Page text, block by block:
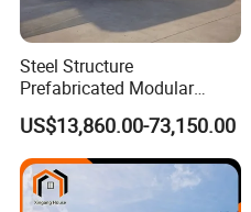
Steel Structure
Prefabricated Modular
Detachable Capsule Pod
20sqm 40sqm Luxury
Prefab Space Capsule
Home for Resort Hotel
Project Solutions
US$13,860.00-73,150.00